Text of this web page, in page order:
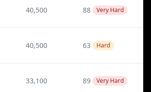
40,500 88 Very Hard
40,500 63 Hard
33,100 89 Very Hard